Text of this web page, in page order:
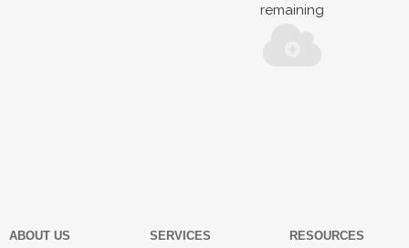
remaining
ABOUT US
SERVICES
RESOURCES